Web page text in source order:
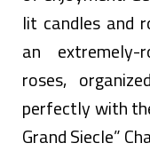
lit candles and
an extremely-
roses,
perfectly with
Grand Siecle”